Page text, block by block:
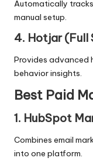
Automatically
manual setup.
4. Hotjar (Full
Provides advanced
behavior insights.
Best Paid
1. HubSpot
Combines email
into one platform.